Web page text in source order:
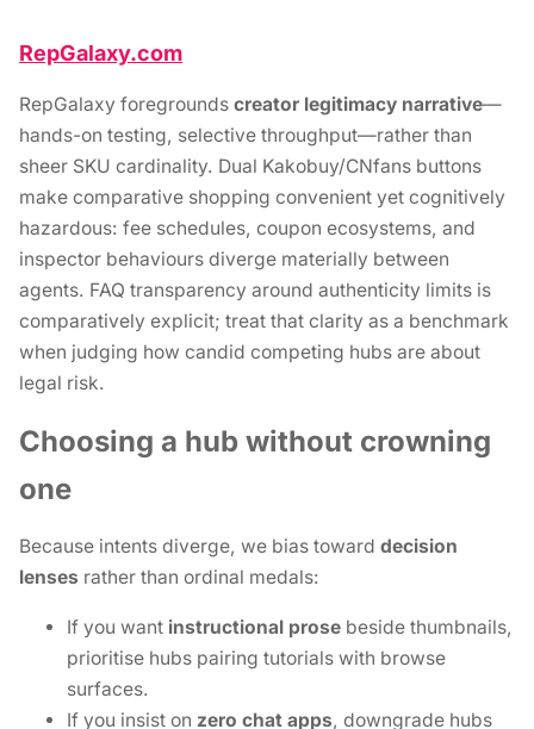
RepGalaxy.com
RepGalaxy foregrounds creator legitimacy narrative—
hands-on testing, selective throughput—rather than
sheer SKU cardinality. Dual Kakobuy/CNfans buttons
make comparative shopping convenient yet cognitively
hazardous: fee schedules, coupon ecosystems, and
inspector behaviours diverge materially between
agents. FAQ transparency around authenticity limits is
comparatively explicit; treat that clarity as a benchmark
when judging how candid competing hubs are about
legal risk.
Choosing a hub without crowning
one
Because intents diverge, we bias toward decision
lenses rather than ordinal medals:
If you want instructional prose beside thumbnails,
prioritise hubs pairing tutorials with browse
surfaces.
If you insist on zero chat apps, downgrade hubs